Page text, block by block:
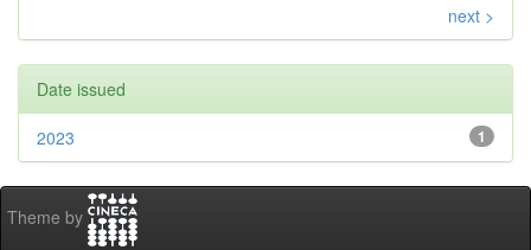
next >
Date issued
1
2023
Theme by